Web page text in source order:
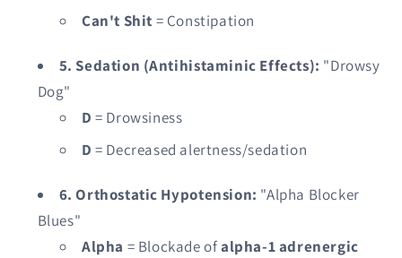
Can't Shit = Constipation
5. Sedation (Antihistaminic Effects): "Drowsy
Dog"
D = Drowsiness
D = Decreased alertness/sedation
6. Orthostatic Hypotension: "Alpha Blocker
Blues"
Alpha = Blockade ofalpha-1 adrenergic